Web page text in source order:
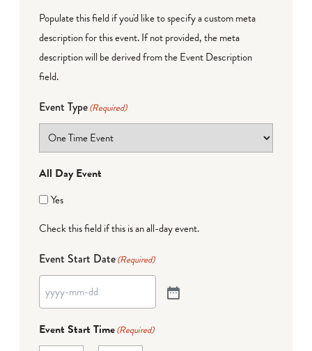
Populate this field if you'd like to specify a custom meta
description for this event. If not provided, the meta
description will be derived from the Event Description
field.
Event Type(Required)
All Day Event
Yes
Check this field if this is an all-day event.
Event Start Date(Required)
Event Start Time(Required)